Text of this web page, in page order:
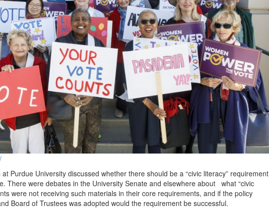
Purdue University discussed whether there should be a “civic literacy” requirement
There were debates in the University Senate and elsewhere about what “civic
were not receiving such materials in their core requirements, and if the policy
Board of Trustees was adopted would the requirement be successful.